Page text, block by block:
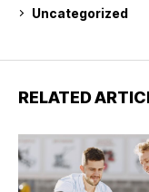
Uncategorized
RELATED